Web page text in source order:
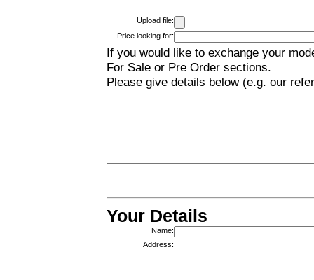
Upload file:
Price looking for:
If you would like to exchange your
For Sale or Pre Order sections.
Please give details below (e.g. our
Your Details
Name:
Address: